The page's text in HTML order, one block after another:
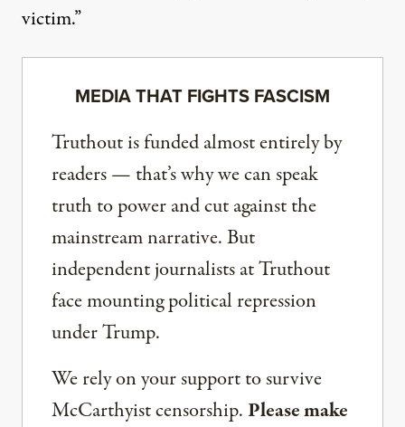
victim.”
MEDIA THAT FIGHTS FASCISM
Truthout is funded almost entirely by
readers — that’s why we can speak
truth to power and cut against the
mainstream narrative. But
independent journalists at Truthout
face mounting political repression
under Trump.
We rely on your support to survive
McCarthyist censorship. Please make